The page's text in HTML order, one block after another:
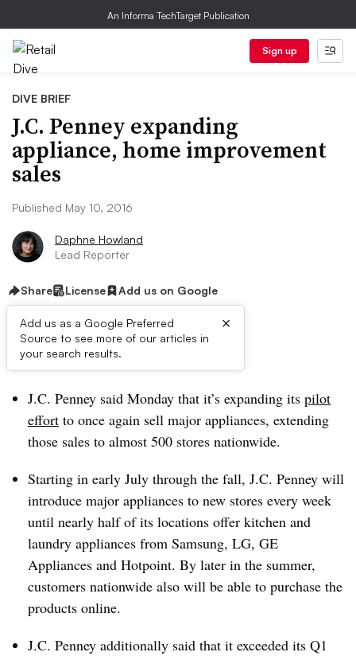
An Informa TechTarget Publication
Sign up
DIVE BRIEF
J.C. Penney expanding
appliance, home improvement
sales
Published May 10, 2016
Daphne Howland
Lead Reporter
Share License Add us on Google
Add us as a Google Preferred
Source to see more of our articles in
your search results.
×
Dive Brief:
J.C. Penney said Monday that it’s expanding its pilot
effort to once again sell major appliances, extending
those sales to almost 500 stores nationwide.
Starting in early July through the fall, J.C. Penney will
introduce major appliances to new stores every week
until nearly half of its locations offer kitchen and
laundry appliances from Samsung, LG, GE
Appliances and Hotpoint. By later in the summer,
customers nationwide also will be able to purchase the
products online.
J.C. Penney additionally said that it exceeded its Q1